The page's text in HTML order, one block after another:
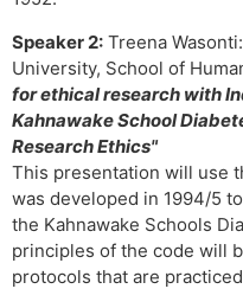
Speaker 2: Treena
University, School of
for ethical research with
Kahnawake School
Research Ethics"
This presentation will use
was developed in 1994/5
the Kahnawake Schools
principles of the code will
protocols that are